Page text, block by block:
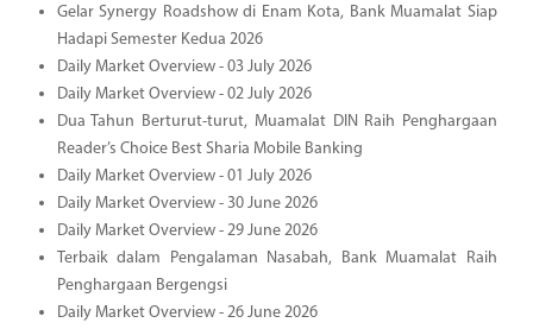
Gelar Synergy Roadshow di Enam Kota, Bank Muamalat Siap
Hadapi Semester Kedua 2026
Daily Market Overview - 03 July 2026
Daily Market Overview - 02 July 2026
Dua Tahun Berturut-turut, Muamalat DIN Raih Penghargaan
Reader’s Choice Best Sharia Mobile Banking
Daily Market Overview - 01 July 2026
Daily Market Overview - 30 June 2026
Daily Market Overview - 29 June 2026
Terbaik dalam Pengalaman Nasabah, Bank Muamalat Raih
Penghargaan Bergengsi
Daily Market Overview - 26 June 2026